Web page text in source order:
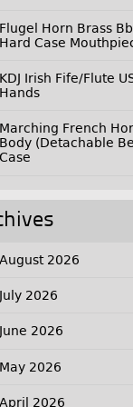
Flugel Horn Brass
Hard Case
KDJ Irish Fife/Flute
Hands
Marching French
Body (Detachable
Case
August 2026
July 2026
June 2026
May 2026
April 2026